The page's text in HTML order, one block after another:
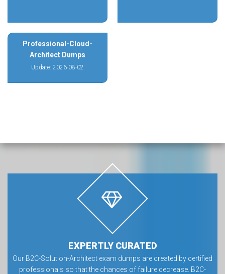
Professional-Cloud-
Architect Dumps
Update: 2026-08-02
EXPERTLY CURATED
Our B2C-Solution-Architect exam dumps are created by certified
professionals so that the chances of failure decrease. B2C-